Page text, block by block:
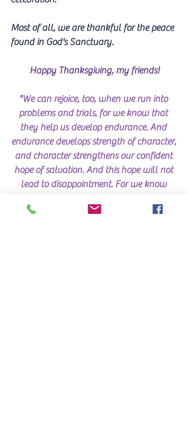
Most of all, we are thankful for the peace
found in God's Sanctuary.
Happy Thanksgiving, my friends!
"We can rejoice, too, when we run into
problems and trials, for we know that
they help us develop endurance. And
endurance develops strength of character,
and character strengthens our confident
hope of salvation. And this hope will not
lead to disappointment. For we know
given us the Holy Spirit to fill our hearts